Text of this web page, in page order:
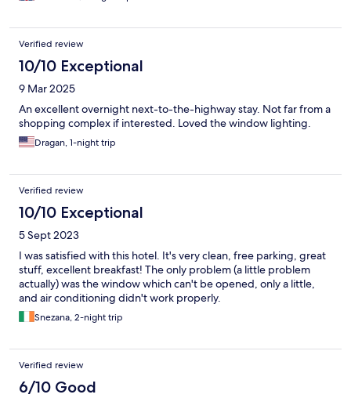
Verified review
10/10 Exceptional
9 Mar 2025
An excellent overnight next-to-the-highway stay. Not far from a
shopping complex if interested. Loved the window lighting.
Dragan, 1-night trip
Verified review
10/10 Exceptional
5 Sept 2023
I was satisfied with this hotel. It's very clean, free parking, great
stuff, excellent breakfast! The only problem (a little problem
actually) was the window which can't be opened, only a little,
and air conditioning didn't work properly.
Snezana, 2-night trip
Verified review
6/10 Good